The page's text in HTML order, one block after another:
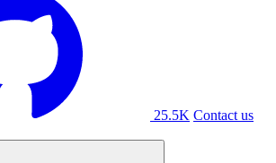
25.5K Contact us